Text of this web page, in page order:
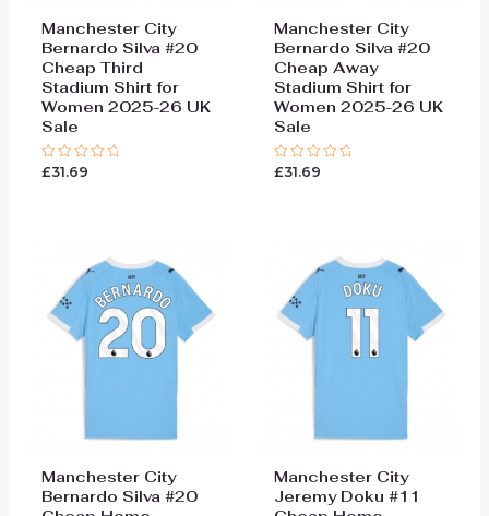
Manchester City
Bernardo Silva #20
Cheap Third
Stadium Shirt for
Women 2025-26 UK
Sale
Rated
£31.69
Manchester City
Bernardo Silva #20
Cheap Away
Stadium Shirt for
Women 2025-26 UK
Sale
Rated
£31.69
Manchester City
Bernardo Silva #20
Manchester City
Jeremy Doku #11